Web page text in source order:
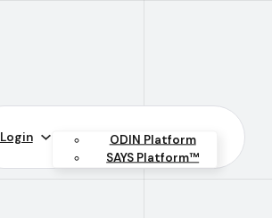
Login
ODIN Platform
SAYS Platform™